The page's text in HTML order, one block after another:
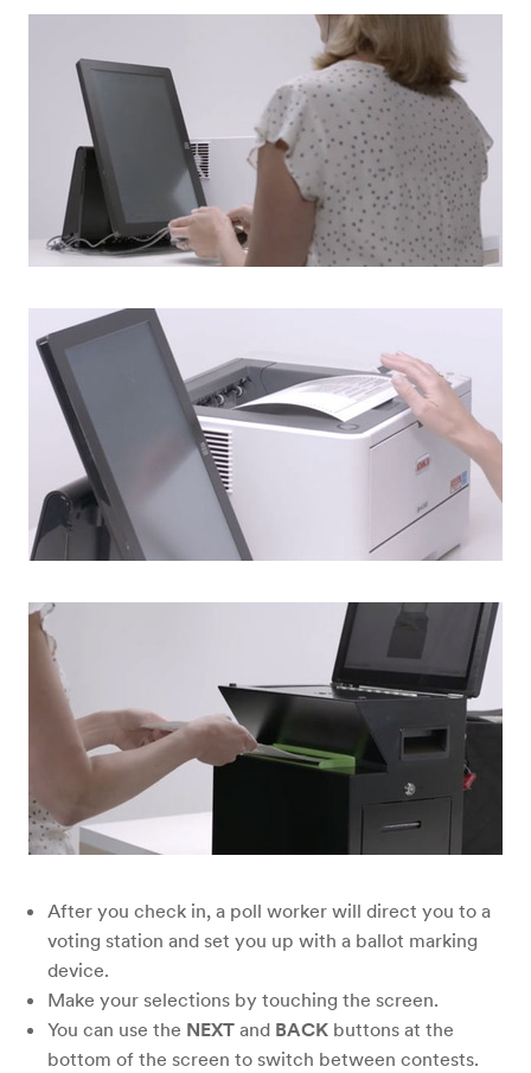
After you check in, a poll worker will direct you to a
voting station and set you up with a ballot marking
device.
Make your selections by touching the screen.
You can use the NEXT and BACK buttons at the
bottom of the screen to switch between contests.